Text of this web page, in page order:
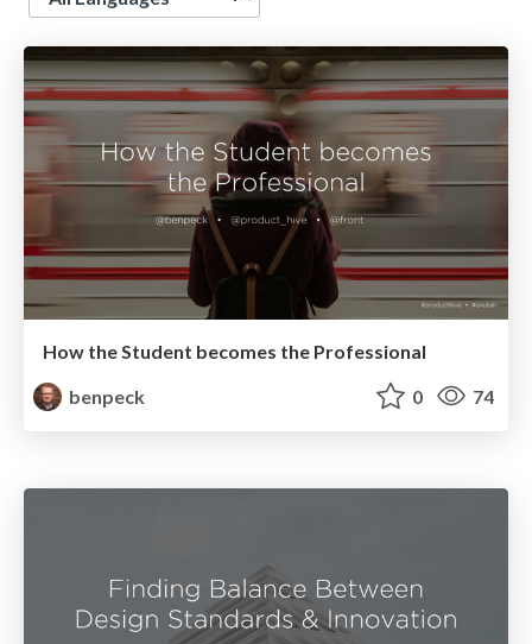
How the Student becomes the Professional
benpeck
0 74